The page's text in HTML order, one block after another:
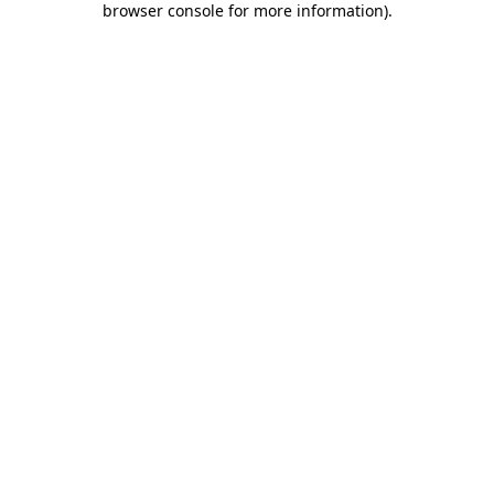
browser console for more information).